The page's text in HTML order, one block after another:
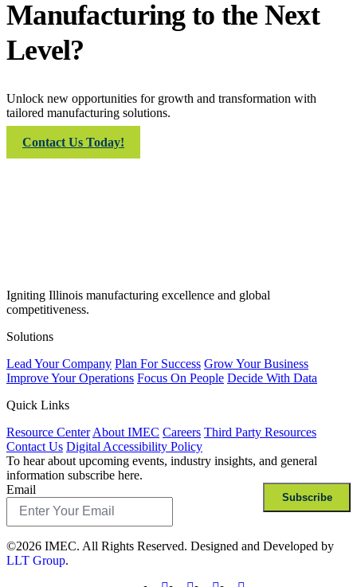
Manufacturing to the Next
Level?
Unlock new opportunities for growth and transformation with
tailored manufacturing solutions.
Contact Us Today!
Igniting Illinois manufacturing excellence and global
competitiveness.
Solutions
Lead Your Company Plan For Success Grow Your Business
Improve Your Operations Focus On People Decide With Data
Quick Links
Resource Center About IMEC Careers Third Party Resources
Contact Us Digital Accessibility Policy
To hear about upcoming events, industry insights, and general
information subscribe here.
Email
Subscribe
©2026 IMEC. All Rights Reserved. Designed and Developed by
LLT Group.